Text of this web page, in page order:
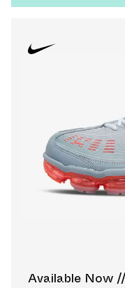
Available Now